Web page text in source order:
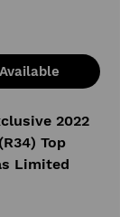
2022
Top
Limited